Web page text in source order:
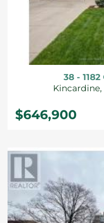
$646,900
38 -
Kincardine,